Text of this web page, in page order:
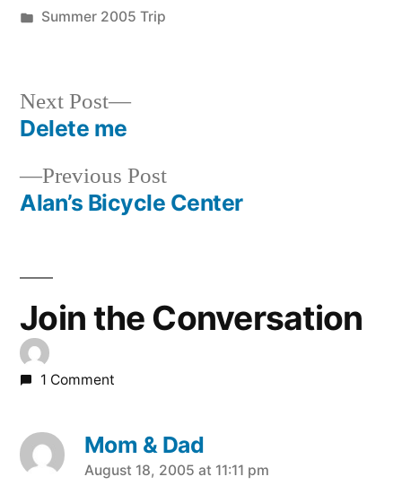
by
Posted
Summer 2005 Trip
Post
navigation
Previous PostPrevious
post:
Alan’s Bicycle Center
Next Post
Next
Delete me
Join the Conversation
1 Comment
Mom & Dad
says:
August 18, 2005 at 11:11 pm